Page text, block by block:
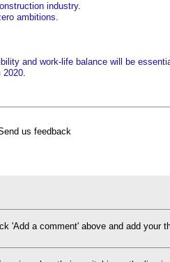
industry.
ambitions.
and work-life balance will be
2020.
us feedback
'Add a comment' above and add your